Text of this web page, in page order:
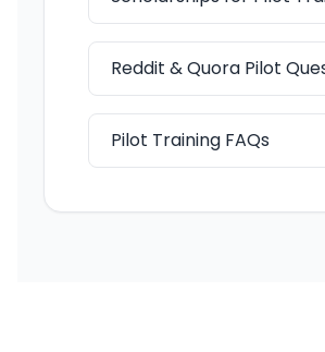
Reddit & Quora Pilot
Pilot Training FAQs